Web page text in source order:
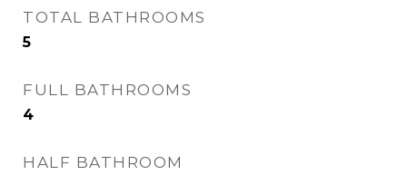
TOTAL BATHROOMS
5
FULL BATHROOMS
4
HALF BATHROOM